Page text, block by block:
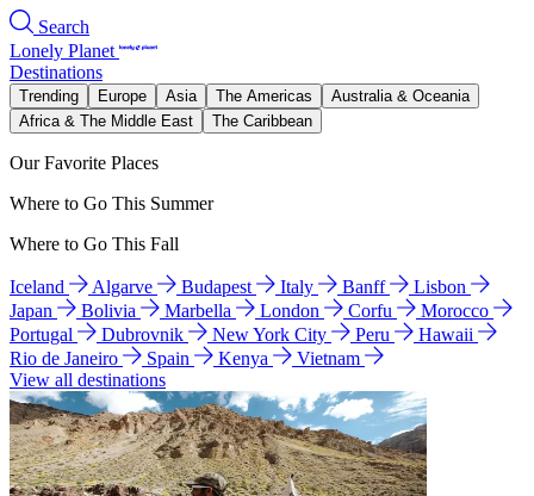
Search
Lonely Planet
Destinations
Trending Europe Asia The Americas
Australia & Oceania
Africa & The Middle East
The Caribbean
Our Favorite Places
Where to Go This Summer
Where to Go This Fall
Iceland Algarve Budapest Italy Banff
Lisbon
Japan
Bolivia Marbella London Corfu
Morocco
Portugal
Dubrovnik New York City Peru
Hawaii
Rio de Janeiro
Spain Kenya
Vietnam
View all destinations